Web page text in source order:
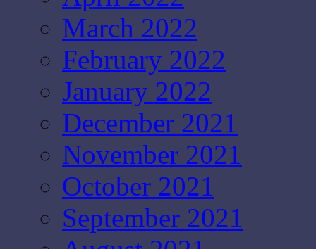
March 2022
February 2022
January 2022
December 2021
November 2021
October 2021
September 2021